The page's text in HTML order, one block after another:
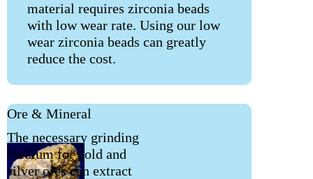
material requires zirconia beads
with low wear rate. Using our low
wear zirconia beads can greatly
reduce the cost.
The necessary grinding
medium for gold and
silver ores can extract
Ore & Mineral